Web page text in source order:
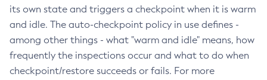
its own state and triggers a checkpoint when it is warm
and idle. The auto-checkpoint policy in use defines -
among other things - what "warm and idle" means, how
frequently the inspections occur and what to do when
checkpoint/restore succeeds or fails. For more